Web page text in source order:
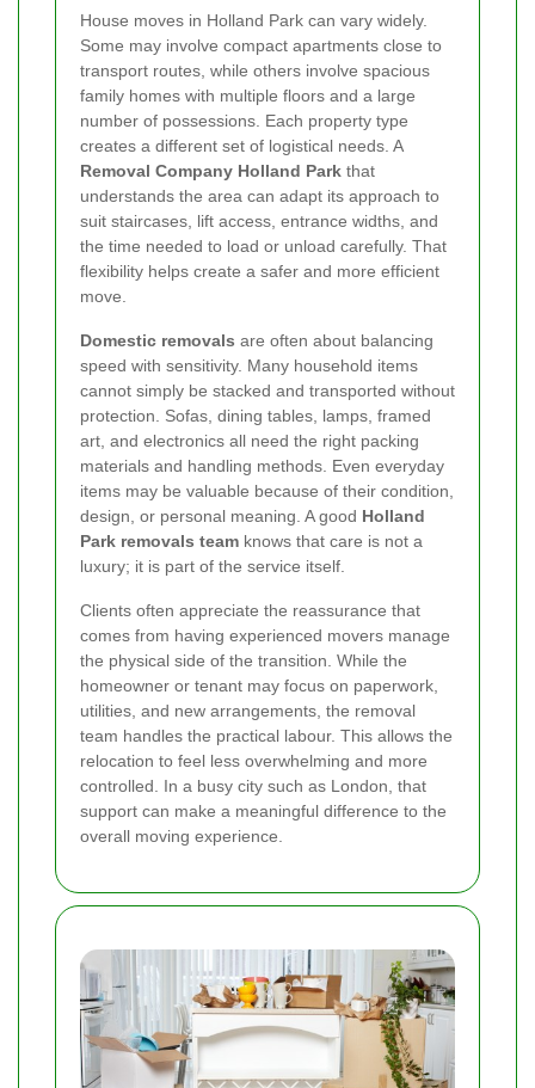
House moves in Holland Park can vary widely.
Some may involve compact apartments close to
transport routes, while others involve spacious
family homes with multiple floors and a large
number of possessions. Each property type
creates a different set of logistical needs. A
Removal Company Holland Park that
understands the area can adapt its approach to
suit staircases, lift access, entrance widths, and
the time needed to load or unload carefully. That
flexibility helps create a safer and more efficient
move.
Domestic removals are often about balancing
speed with sensitivity. Many household items
cannot simply be stacked and transported without
protection. Sofas, dining tables, lamps, framed
art, and electronics all need the right packing
materials and handling methods. Even everyday
items may be valuable because of their condition,
design, or personal meaning. A good Holland
Park removals team knows that care is not a
luxury; it is part of the service itself.
Clients often appreciate the reassurance that
comes from having experienced movers manage
the physical side of the transition. While the
homeowner or tenant may focus on paperwork,
utilities, and new arrangements, the removal
team handles the practical labour. This allows the
relocation to feel less overwhelming and more
controlled. In a busy city such as London, that
support can make a meaningful difference to the
overall moving experience.